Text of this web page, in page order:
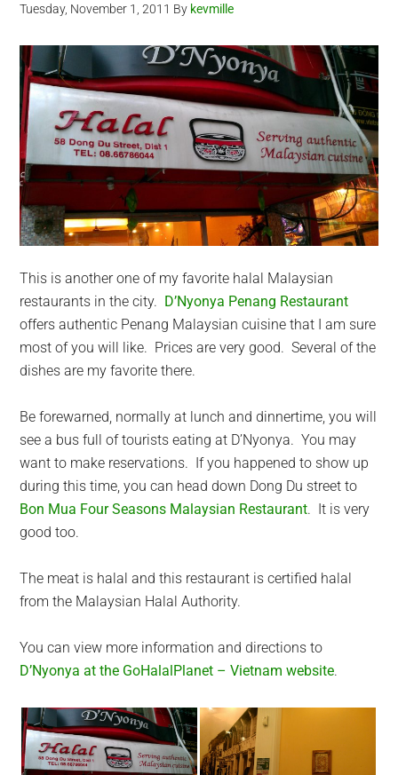
Tuesday, November 1, 2011 By kevmille
This is another one of my favorite halal Malaysian
restaurants in the city. D’Nyonya Penang Restaurant
offers authentic Penang Malaysian cuisine that I am sure
most of you will like. Prices are very good. Several of the
dishes are my favorite there.
Be forewarned, normally at lunch and dinnertime, you will
see a bus full of tourists eating at D’Nyonya. You may
want to make reservations. If you happened to show up
during this time, you can head down Dong Du street to
Bon Mua Four Seasons Malaysian Restaurant. It is very
good too.
The meat is halal and this restaurant is certified halal
from the Malaysian Halal Authority.
You can view more information and directions to
D’Nyonya at the GoHalalPlanet – Vietnam website.